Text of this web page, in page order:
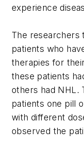
experience
The researchers
patients who
therapies for
these patients
others had NHL.
patients one pill
with different
observed the